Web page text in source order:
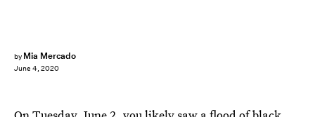
by Mia Mercado
June 4, 2020